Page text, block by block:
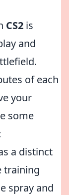
CS2 is
and
of each
your
some
a distinct
training
spray and